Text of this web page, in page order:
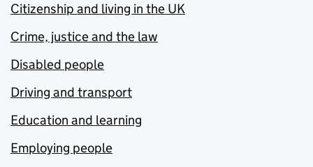
Citizenship and living in the UK
Crime, justice and the law
Disabled people
Driving and transport
Education and learning
Employing people